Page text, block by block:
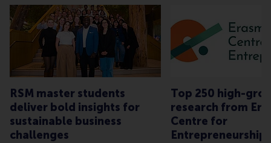
RSM master students
deliver bold insights for
sustainable business
challenges
Top 250 high-
research from
Centre for
Entrepreneurship